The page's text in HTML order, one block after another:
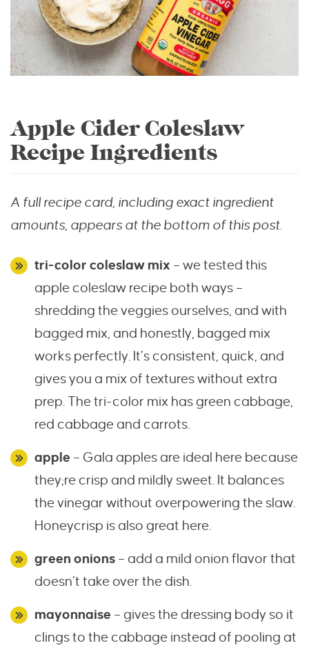
Apple Cider Coleslaw
Recipe Ingredients
A full recipe card, including exact ingredient
amounts, appears at the bottom of this post.
tri-color coleslaw mix – we tested this
apple coleslaw recipe both ways –
shredding the veggies ourselves, and with
bagged mix, and honestly, bagged mix
works perfectly. It’s consistent, quick, and
gives you a mix of textures without extra
prep. The tri-color mix has green cabbage,
red cabbage and carrots.
apple – Gala apples are ideal here because
they;re crisp and mildly sweet. It balances
the vinegar without overpowering the slaw.
Honeycrisp is also great here.
green onions – add a mild onion flavor that
doesn’t take over the dish.
mayonnaise – gives the dressing body so it
clings to the cabbage instead of pooling at